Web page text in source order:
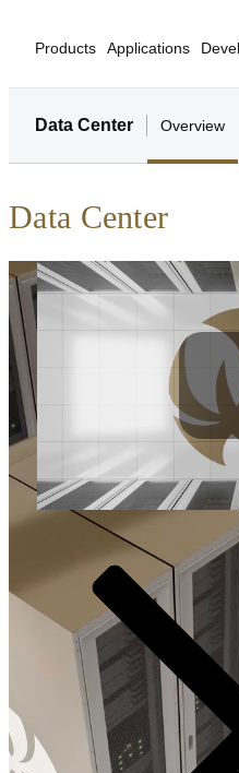
Products Applications
Data Center Overview
Data Center